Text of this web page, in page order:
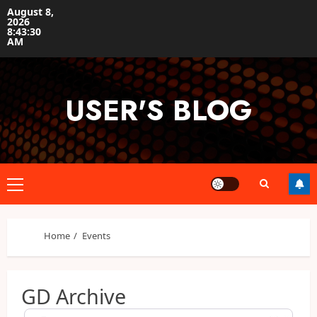
Skip
to
content
August 8,
2026
8:43:30
AM
USER'S BLOG
Primary
Home Events
GD Archive